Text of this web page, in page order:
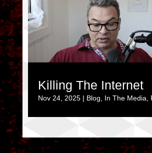
Killing The Internet
Nov 24, 2025| Blog In The Media